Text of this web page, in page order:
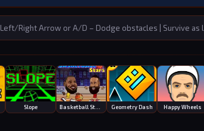
Left/Right Arrow or A/D – Dodge obstacles | Survive as
Slope Geometry Dash Happy Wheels